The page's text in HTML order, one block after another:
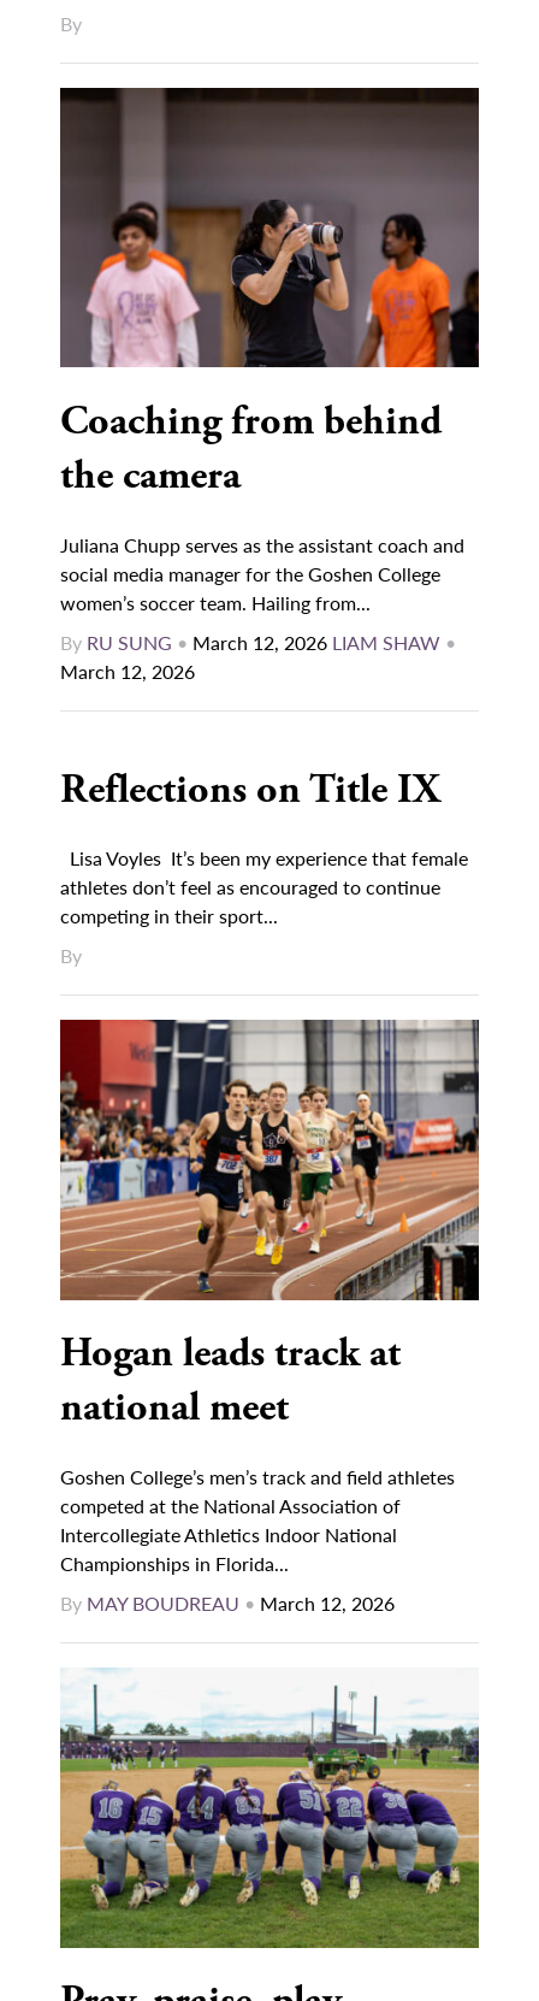
By
Coaching from behind
the camera
Juliana Chupp serves as the assistant coach and
social media manager for the Goshen College
women’s soccer team. Hailing from...
By RU SUNG • March 12, 2026 LIAM SHAW •
March 12, 2026
Reflections on Title IX
Lisa Voyles It’s been my experience that female
athletes don’t feel as encouraged to continue
competing in their sport...
By
Hogan leads track at
national meet
Goshen College’s men’s track and field athletes
competed at the National Association of
Intercollegiate Athletics Indoor National
Championships in Florida...
By MAY BOUDREAU • March 12, 2026